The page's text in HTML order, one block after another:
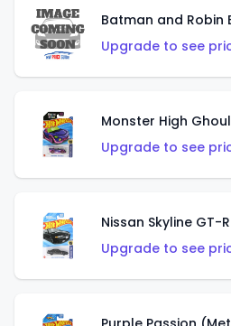
Batman and
Upgrade to see
Upgrade to see
Nissan Skyline GT-
Upgrade to see